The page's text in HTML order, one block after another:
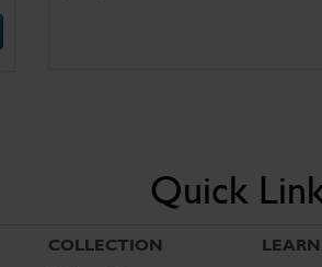
Quick
COLLECTION